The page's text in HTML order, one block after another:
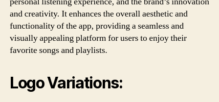
and creativity. It enhances the overall aesthetic and
functionality of the app, providing a seamless and
visually appealing platform for users to enjoy their
favorite songs and playlists.
Logo Variations: